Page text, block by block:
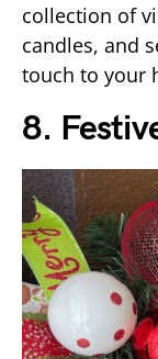
collection of
candles, and
touch to your
8.